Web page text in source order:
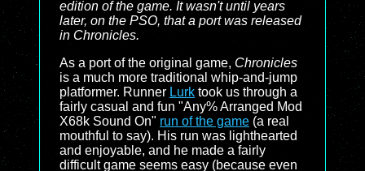
edition of the game. It wasn't until years
later, on the PSO, that a port was released
in Chronicles.
As a port of the original game, Chronicles
is a much more traditional whip-and-jump
platformer. Runner Lurk took us through a
fairly casual and fun "Any% Arranged Mod
X68k Sound On" run of the game (a real
mouthful to say). His run was lighthearted
and enjoyable, and he made a fairly
difficult game seems easy (because even